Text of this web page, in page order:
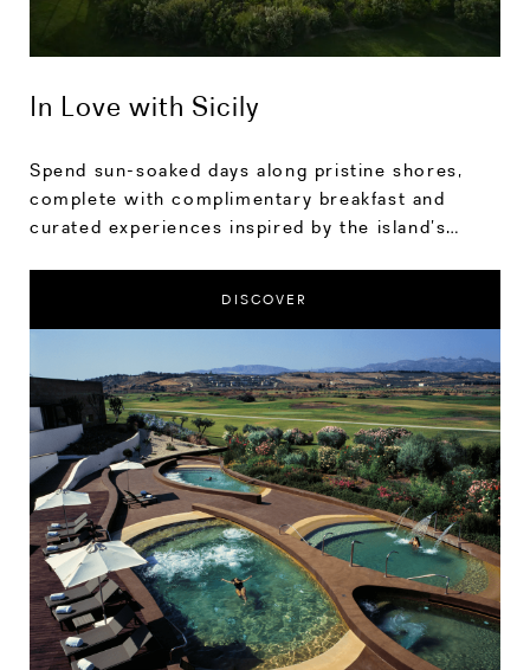
In Love with Sicily
Spend sun-soaked days along pristine shores,
complete with complimentary breakfast and
curated experiences inspired by the island’s
DISCOVER